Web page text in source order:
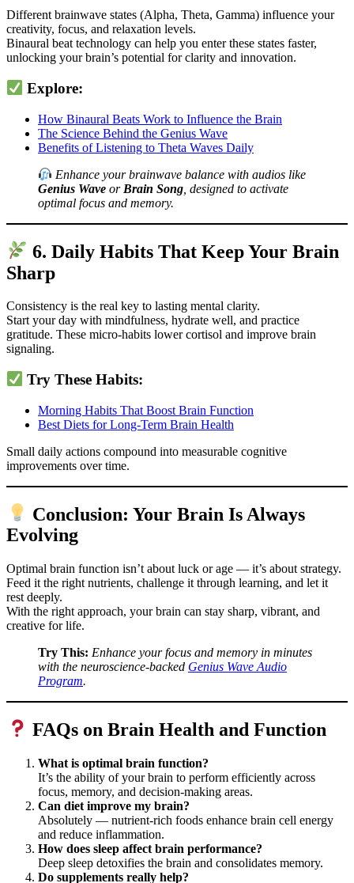
Different brainwave states (Alpha, Theta, Gamma) influence your
creativity, focus, and relaxation levels.
Binaural beat technology can help you enter these states faster,
unlocking your brain’s potential for clarity and innovation.
Explore:
How Binaural Beats Work to Influence the Brain
The Science Behind the Genius Wave
Benefits of Listening to Theta Waves Daily
Enhance your brainwave balance with audios like
Genius Wave or Brain Song , designed to activate
optimal focus and memory.
6. Daily Habits That Keep Your Brain
Sharp
Consistency is the real key to lasting mental clarity.
Start your day with mindfulness, hydrate well, and practice
gratitude. These micro-habits lower cortisol and improve brain
signaling.
Try These Habits:
Morning Habits That Boost Brain Function
Best Diets for Long-Term Brain Health
Small daily actions compound into measurable cognitive
improvements over time.
Conclusion: Your Brain Is Always
Evolving
Optimal brain function isn’t about luck or age — it’s about strategy.
Feed it the right nutrients, challenge it through learning, and let it
rest deeply.
With the right approach, your brain can stay sharp, vibrant, and
creative for life.
Try This: Enhance your focus and memory in minutes
with the neuroscience-backed Genius Wave Audio
Program.
FAQs on Brain Health and Function
What is optimal brain function?
It’s the ability of your brain to perform efficiently across
focus, memory, and decision-making areas.
Can diet improve my brain?
Absolutely — nutrient-rich foods enhance brain cell energy
and reduce inflammation.
How does sleep affect brain performance?
Deep sleep detoxifies the brain and consolidates memory.
Do supplements really help?